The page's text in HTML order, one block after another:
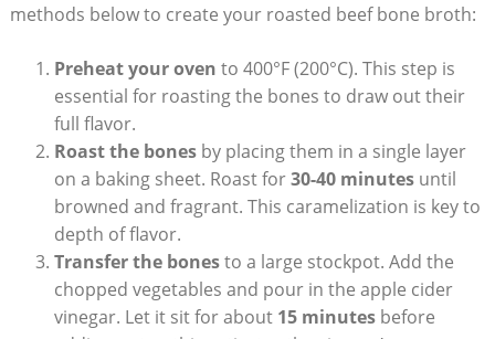
methods below to create your roasted beef bone broth:
Preheat your oven to 400°F (200°C). This step is
essential for roasting the bones to draw out their
full flavor.
Roast the bonesby placing them in a single layer
on a baking sheet. Roast for30-40 minutesuntil
browned and fragrant. This caramelization is key to
depth of flavor.
Transfer the bonesto a large stockpot. Add the
chopped vegetables and pour in the apple cider
vinegar. Let it sit for about 15 minutesbefore